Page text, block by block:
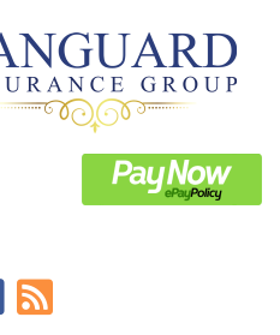
Facebook
News